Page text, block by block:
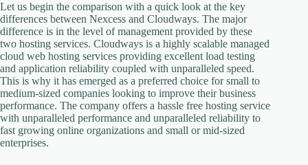
Let us begin the comparison with a quick look at the key
differences between Nexcess and Cloudways. The major
difference is in the level of management provided by these
two hosting services. Cloudways is a highly scalable managed
cloud web hosting services providing excellent load testing
and application reliability coupled with unparalleled speed.
This is why it has emerged as a preferred choice for small to
medium-sized companies looking to improve their business
performance. The company offers a hassle free hosting service
with unparalleled performance and unparalleled reliability to
fast growing online organizations and small or mid-sized
enterprises.